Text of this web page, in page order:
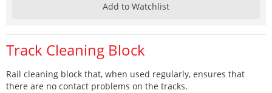
Add to Watchlist
Track Cleaning Block
Rail cleaning block that, when used regularly, ensures that
there are no contact problems on the tracks.